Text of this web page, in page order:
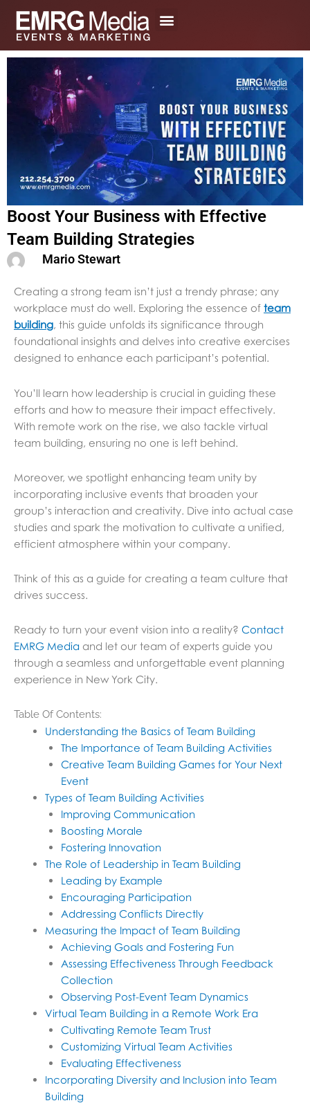
content
Boost Your Business with Effective
Team Building Strategies
Mario Stewart
Creating a strong team isn’t just a trendy phrase; any
workplace must do well. Exploring the essence of team
building, this guide unfolds its significance through
foundational insights and delves into creative exercises
designed to enhance each participant’s potential.
You’ll learn how leadership is crucial in guiding these
efforts and how to measure their impact effectively.
With remote work on the rise, we also tackle virtual
team building, ensuring no one is left behind.
Moreover, we spotlight enhancing team unity by
incorporating inclusive events that broaden your
group’s interaction and creativity. Dive into actual case
studies and spark the motivation to cultivate a unified,
efficient atmosphere within your company.
Think of this as a guide for creating a team culture that
drives success.
Ready to turn your event vision into a reality? Contact
EMRG Media and let our team of experts guide you
through a seamless and unforgettable event planning
experience in New York City.
Table Of Contents:
Understanding the Basics of Team Building
The Importance of Team Building Activities
Creative Team Building Games for Your Next
Event
Types of Team Building Activities
Improving Communication
Boosting Morale
Fostering Innovation
The Role of Leadership in Team Building
Leading by Example
Encouraging Participation
Addressing Conflicts Directly
Measuring the Impact of Team Building
Achieving Goals and Fostering Fun
Assessing Effectiveness Through Feedback
Collection
Observing Post-Event Team Dynamics
Virtual Team Building in a Remote Work Era
Cultivating Remote Team Trust
Customizing Virtual Team Activities
Evaluating Effectiveness
Incorporating Diversity and Inclusion into Team
Building